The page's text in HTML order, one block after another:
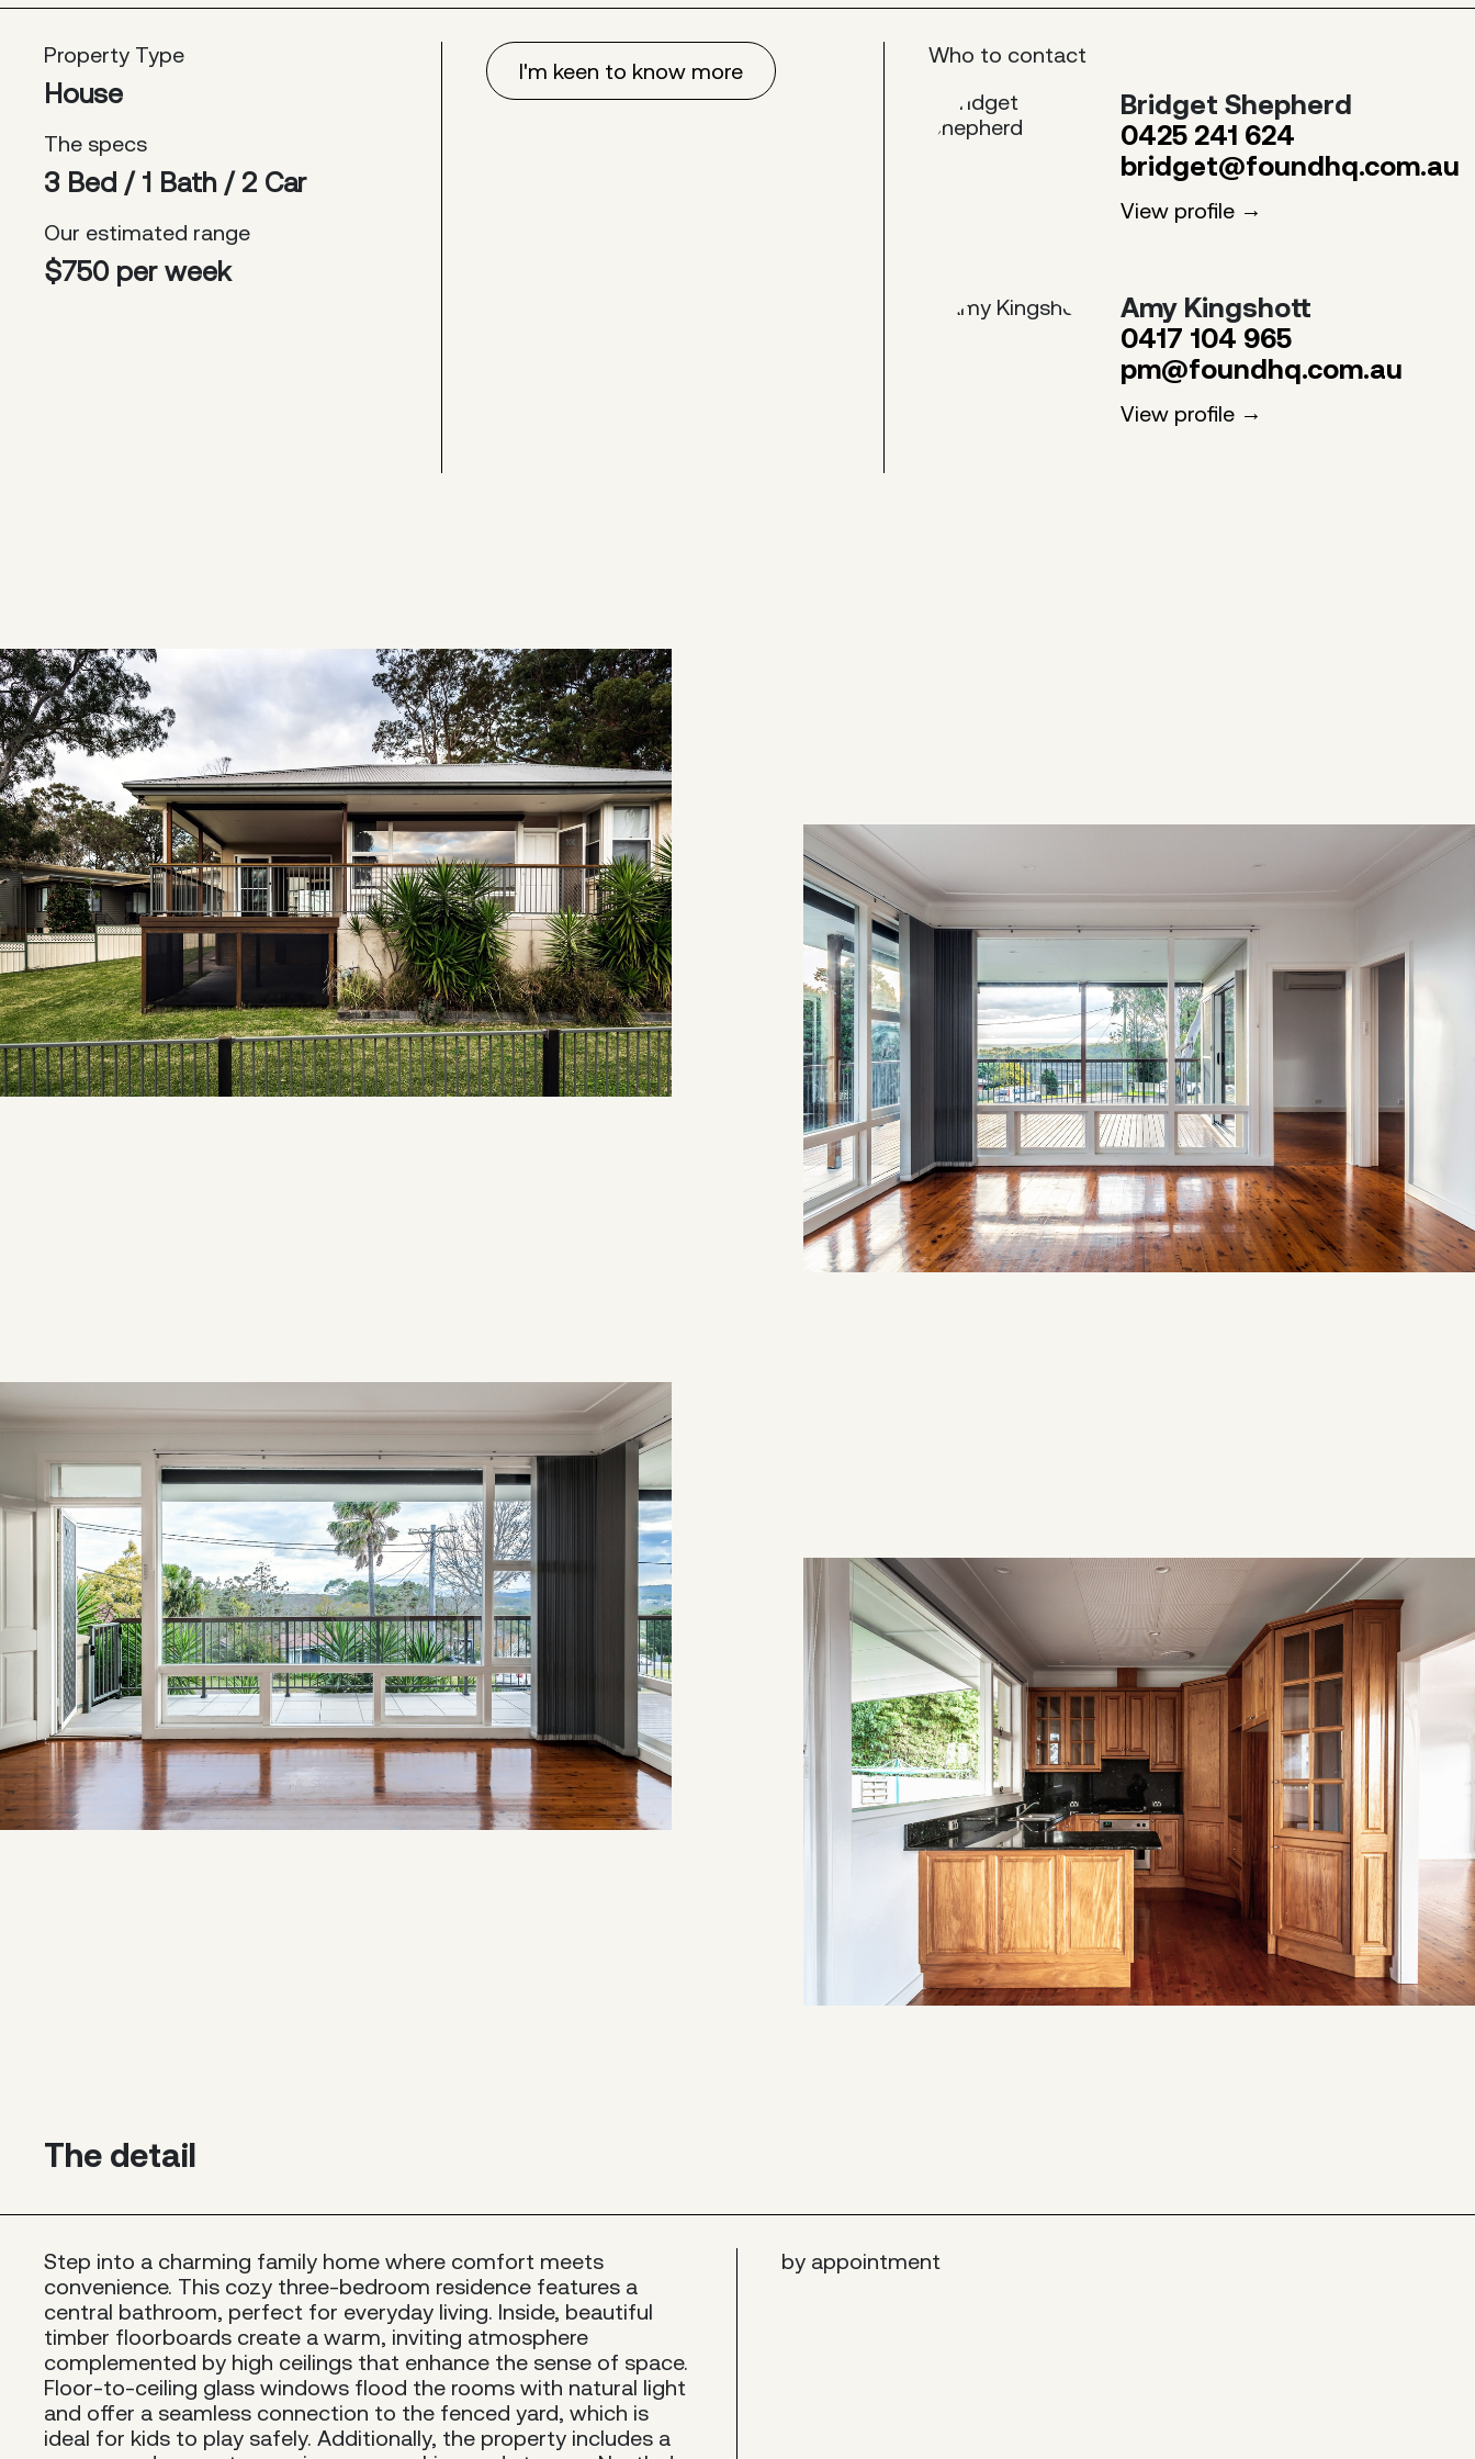
Property Type
House
The specs
3 Bed / 1 Bath / 2 Car
Our estimated range
$750 per week
I'm keen to know more
Who to contact
Bridget Shepherd
0425 241 624
bridget@foundhq.com.au
View profile
Amy Kingshott
0417 104 965
pm@foundhq.com.au
View profile
The detail
Step into a charming family home where comfort meets
convenience. This cozy three-bedroom residence features a
central bathroom, perfect for everyday living. Inside, beautiful
timber floorboards create a warm, inviting atmosphere
complemented by high ceilings that enhance the sense of space.
Floor-to-ceiling glass windows flood the rooms with natural light
and offer a seamless connection to the fenced yard, which is
ideal for kids to play safely. Additionally, the property includes a
by appointment